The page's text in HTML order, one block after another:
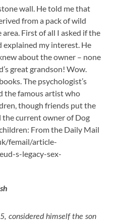
wall. He told me that
from a pack of wild
First of all I asked if the
explained my interest. He
about the owner – none
great grandson! Wow.
The psychologist’s
the famous artist who
though friends put the
the current owner of Dog
From the Daily Mail
femail/article-
s-legacy-sex-
considered himself the son